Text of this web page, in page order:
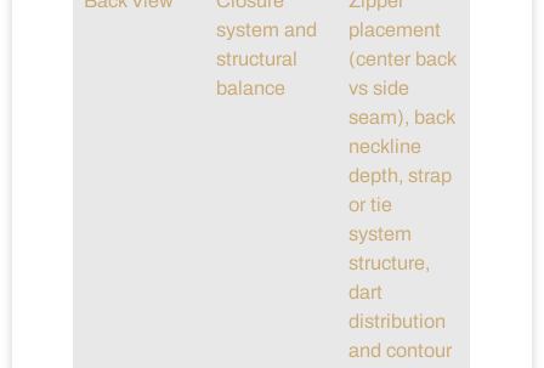
system and
structural
balance
placement
(center back
vs side
seam), back
neckline
depth, strap
or tie
system
structure,
dart
distribution
and contour